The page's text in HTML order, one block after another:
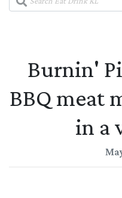
Burnin'
BBQ meat
in a